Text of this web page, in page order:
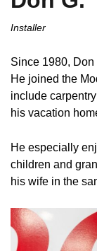
Installer
Since 1980,
He joined the
include
his vacation
He especially
children and
his wife in the